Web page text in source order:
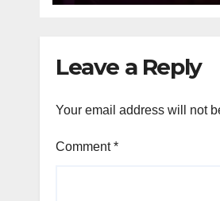
Leave a Reply
Your email address will not
Comment*